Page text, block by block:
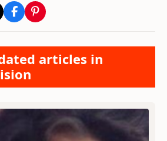
articles in